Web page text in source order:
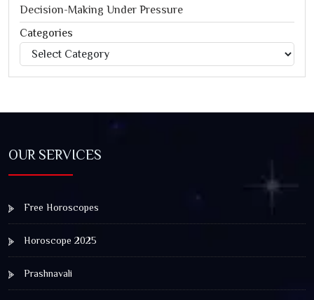
Decision-Making Under Pressure
Jagannath Rath Yatra: A Timeless Festival of Faith, Unity,
and Spiritual Awakening
Categories
Categories
OUR SERVICES
Free Horoscopes
Horoscope 2025
Prashnavali